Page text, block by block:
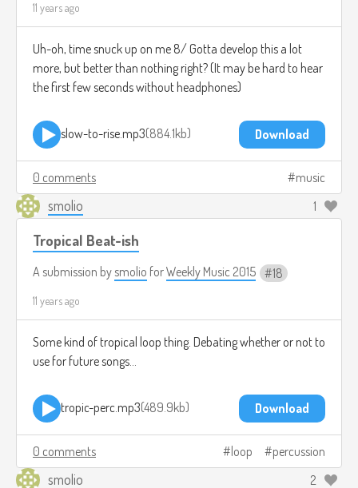
11 years ago
Uh-oh, time snuck up on me 8/ Gotta develop this a lot
more, but better than nothing right? (It may be hard to hear
the first few seconds without headphones)
slow-to-rise.mp3 884.1kb Download
0 comments music
smolio 1
Tropical Beat-ish
A submission bysmolio forWeekly Music 2015 18
11 years ago
Some kind of tropical loop thing. Debating whether or not to
use for future songs...
tropic-perc.mp3 489.9kb Download
0 comments loop percussion
smolio
2